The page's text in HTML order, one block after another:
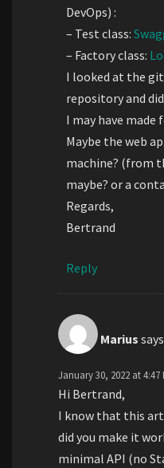
DevOps) :
– Test class:
– Factory class:
I looked at the
repository and
I may have made
Maybe the web
machine? (from
maybe? or a
Regards,
Bertrand
Reply
Marius
January 30, 2022 at 4:47
Hi Bertrand,
I know that this
did you make it
minimal API (no